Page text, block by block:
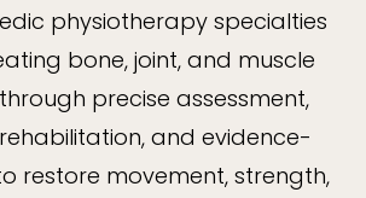
physiotherapy specialties
bone, joint, and muscle
precise assessment,
and evidence-
restore movement, strength,